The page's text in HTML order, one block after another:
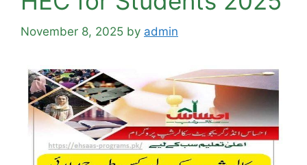
November 8, 2025 by admin